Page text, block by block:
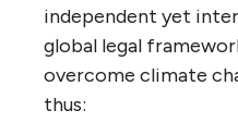
independent yet
global legal
overcome climate
thus: